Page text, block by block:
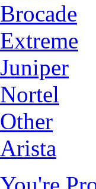
Brocade
Extreme
Juniper
Nortel
Other
Arista